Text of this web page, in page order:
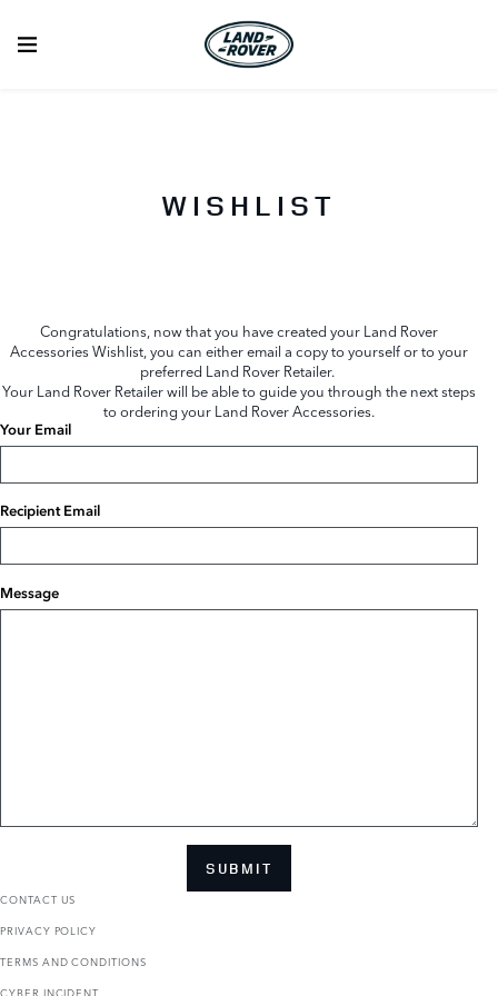
WISHLIST
Congratulations, now that you have created your Land Rover
Accessories Wishlist, you can either email a copy to yourself or to your
preferred Land Rover Retailer.
Your Land Rover Retailer will be able to guide you through the next steps
to ordering your Land Rover Accessories.
Your Email
Recipient Email
Message
SUBMIT
CONTACT US
PRIVACY POLICY
TERMS AND CONDITIONS
CYBER INCIDENT